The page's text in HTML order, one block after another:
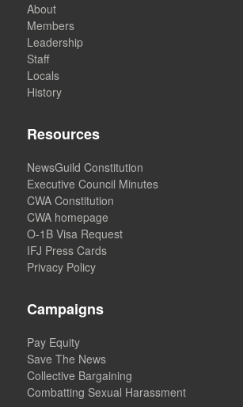
About
Members
Leadership
Staff
Locals
History
Resources
NewsGuild Constitution
Executive Council Minutes
CWA Constitution
CWA homepage
O-1B Visa Request
IFJ Press Cards
Privacy Policy
Campaigns
Pay Equity
Save The News
Collective Bargaining
Combatting Sexual Harassment